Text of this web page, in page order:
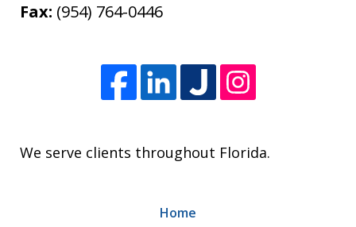
Fax: (954) 764-0446
We serve clients throughout Florida.
Home